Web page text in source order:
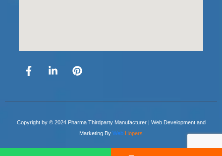
Copyright by © 2024 Pharma Thirdparty Manufacturer | Web Development and
Marketing By Web Hopers